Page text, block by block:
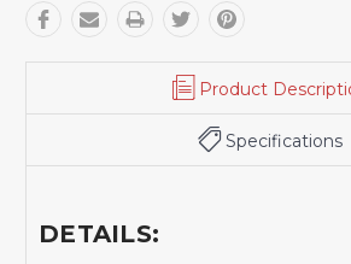
Product
Specifications
DETAILS: